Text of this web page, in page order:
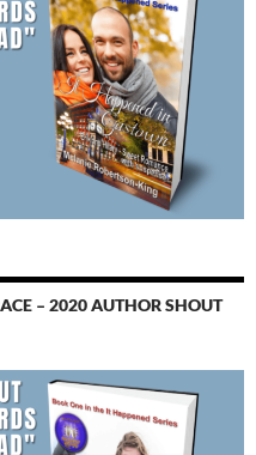
– 2020 AUTHOR SHOUT